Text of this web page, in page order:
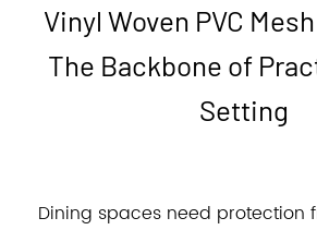
Vinyl Woven PVC
The Backbone of
Setting
Dining spaces need protection